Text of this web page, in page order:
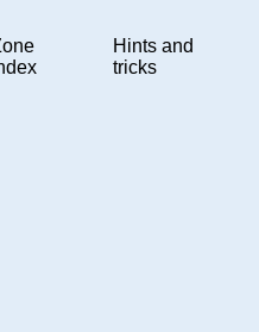
Hints and
tricks